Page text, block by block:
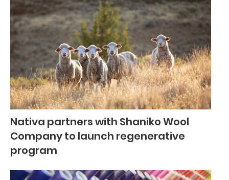
Nativa partners with Shaniko Wool
Company to launch regenerative
program